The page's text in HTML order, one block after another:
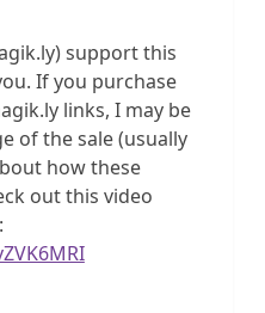
support this
If you purchase
links, I may be
of the sale (usually
how these
out this video